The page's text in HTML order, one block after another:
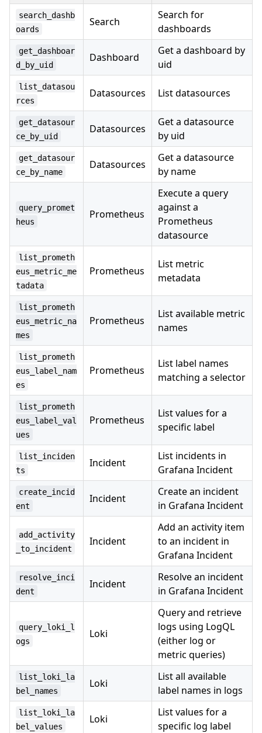
search_dashb
oards
Search
Search for
dashboards
get_dashboar
d_by_uid
Dashboard
Get a dashboard by
uid
list_datasou
rces
Datasources List datasources
get_datasour
ce_by_uid
Datasources
Get a datasource
by uid
get_datasour
ce_by_name
Datasources
Get a datasource
by name
query_promet
heus
Prometheus
Execute a query
against a
Prometheus
datasource
list_prometh
eus_metric_me
tadata
Prometheus
List metric
metadata
list_prometh
eus_metric_na
mes
Prometheus
List available metric
names
list_prometh
eus_label_nam
es
Prometheus
List label names
matching a selector
list_prometh
eus_label_val
ues
Prometheus
List values for a
specific label
list_inciden
ts
Incident
List incidents in
Grafana Incident
create_incid
ent
Incident
Create an incident
in Grafana Incident
add_activity
_to_incident
Incident
Add an activity item
to an incident in
Grafana Incident
resolve_inci
dent
Incident
Resolve an incident
in Grafana Incident
query_loki_l
ogs
Loki
Query and retrieve
logs using LogQL
(either log or
metric queries)
list_loki_la
bel_names
Loki
List all available
label names in logs
list_loki_la
bel_values
Loki
List values for a
specific log label